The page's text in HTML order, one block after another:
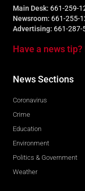
Main Desk: 661-259-
Newsroom: 661-255-
Advertising: 661-287-
Have a news
News Sections
Coronavirus
Crime
Education
Environment
Politics & Government
Weather